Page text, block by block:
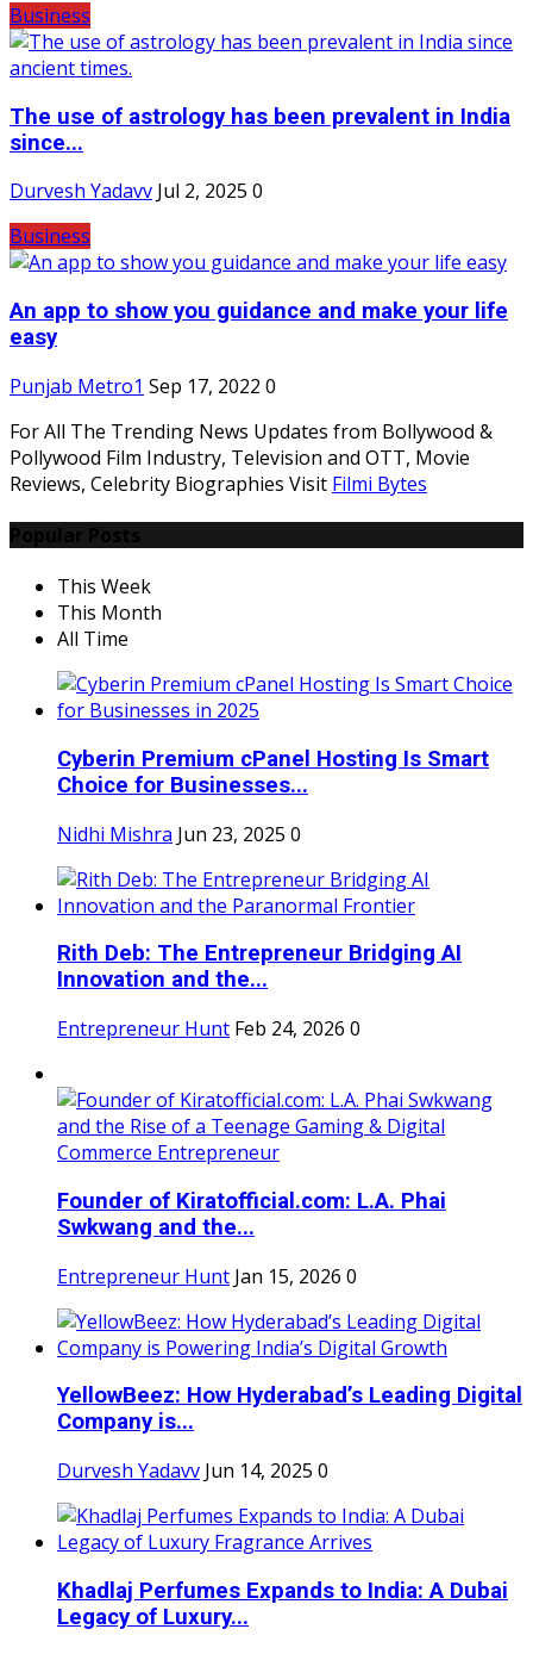
Business
The use of astrology has been prevalent in India
since...
Durvesh Yadavv Jul 2, 2025 0
Business
An app to show you guidance and make your life
easy
Punjab Metro1 Sep 17, 2022 0
For All The Trending News Updates from Bollywood &
Pollywood Film Industry, Television and OTT, Movie
Reviews, Celebrity Biographies Visit Filmi Bytes
This Week
This Month
All Time
Cyberin Premium cPanel Hosting Is Smart
Choice for Businesses...
Nidhi Mishra Jun 23, 2025 0
Rith Deb: The Entrepreneur Bridging AI
Innovation and the...
Entrepreneur Hunt Feb 24, 2026 0
Founder of Kiratofficial.com: L.A. Phai
Swkwang and the...
Entrepreneur Hunt Jan 15, 2026 0
YellowBeez: How Hyderabad’s Leading Digital
Company is...
Durvesh Yadavv Jun 14, 2025 0
Khadlaj Perfumes Expands to India: A Dubai
Legacy of Luxury...